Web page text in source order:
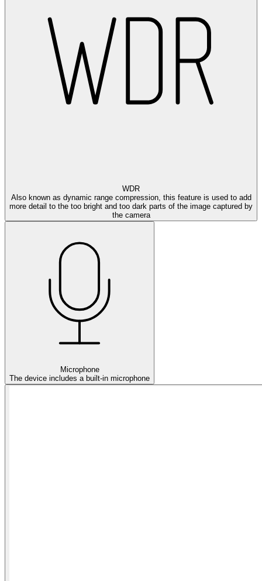
WDR
Also known as dynamic range compression, this feature is used to add
more detail to the too bright and too dark parts of the image captured by
the camera
Microphone
The device includes a built-in microphone